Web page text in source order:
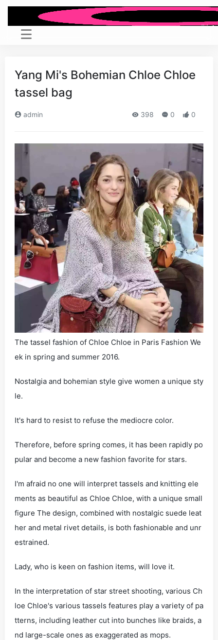
Yang Mi's Bohemian Chloe Chloe
tassel bag
admin 398 0 0
The tassel fashion of Chloe Chloe in Paris Fashion We
ek in spring and summer 2016.
Nostalgia and bohemian style give women a unique sty
le.
It's hard to resist to refuse the mediocre color.
Therefore, before spring comes, it has been rapidly po
pular and become a new fashion favorite for stars.
I'm afraid no one will interpret tassels and knitting ele
ments as beautiful as Chloe Chloe, with a unique small
figure The design, combined with nostalgic suede leat
her and metal rivet details, is both fashionable and unr
estrained.
Lady, who is keen on fashion items, will love it.
In the interpretation of star street shooting, various Ch
loe Chloe's various tassels features play a variety of pa
tterns, including leather cut into bunches like braids, a
nd large-scale ones as exaggerated as mops.